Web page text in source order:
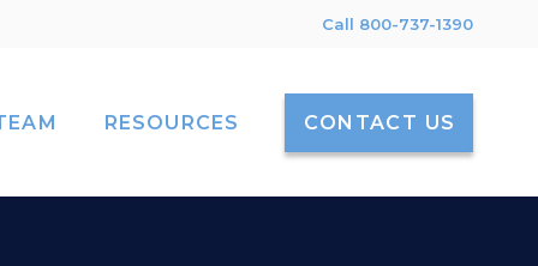
Call 800-737-1390
RESOURCES CONTACT US